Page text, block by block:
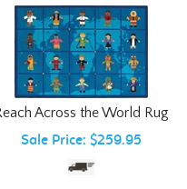
Reach Across the World Rug
Sale Price: $259.95